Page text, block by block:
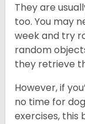
They are
too. You may
week and try
random
they retrieve
However, if
no time for
exercises, this